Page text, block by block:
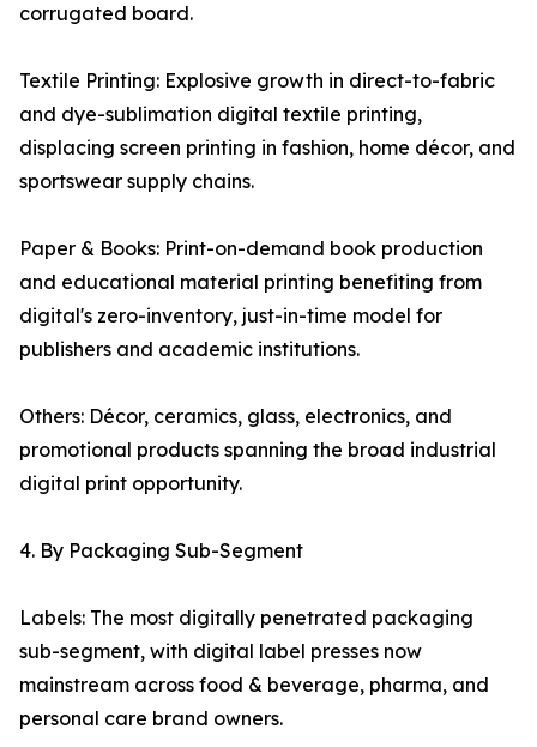
corrugated board.
Textile Printing: Explosive growth in direct-to-fabric
and dye-sublimation digital textile printing,
displacing screen printing in fashion, home décor, and
sportswear supply chains.
Paper & Books: Print-on-demand book production
and educational material printing benefiting from
digital's zero-inventory, just-in-time model for
publishers and academic institutions.
Others: Décor, ceramics, glass, electronics, and
promotional products spanning the broad industrial
digital print opportunity.
4. By Packaging Sub-Segment
Labels: The most digitally penetrated packaging
sub-segment, with digital label presses now
mainstream across food & beverage, pharma, and
personal care brand owners.